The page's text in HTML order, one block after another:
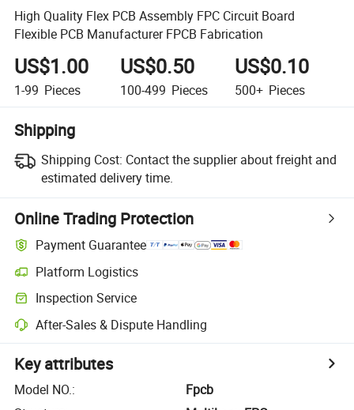
High Quality Flex PCB Assembly FPC Circuit Board
Flexible PCB Manufacturer FPCB Fabrication
US$1.00
1-99 Pieces
US$0.50
100-499 Pieces
US$0.10
500+ Pieces
Shipping
Shipping Cost: Contact the supplier about freight and
estimated delivery time.
Online Trading Protection
Payment Guarantee
Platform Logistics
Inspection Service
After-Sales & Dispute Handling
Key attributes
Model NO.:
Fpcb